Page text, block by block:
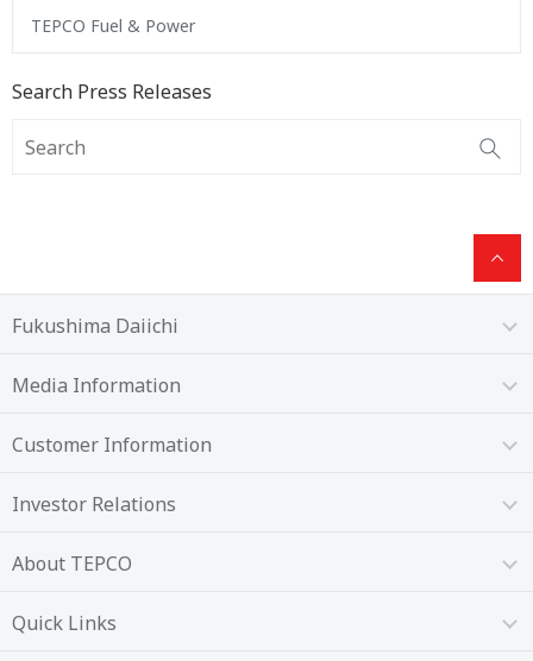
TEPCO Fuel & Power
Search Press Releases
Fukushima Daiichi
Media Information
Customer Information
Investor Relations
About TEPCO
Quick Links